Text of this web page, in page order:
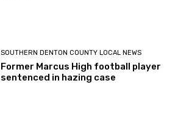
SOUTHERN DENTON COUNTY LOCAL NEWS
Former Marcus High football player
sentenced in hazing case